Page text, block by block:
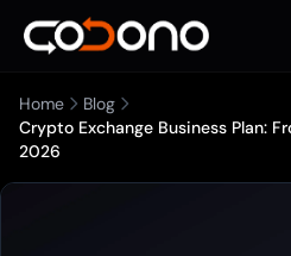
Home
Blog
Crypto Exchange Business Plan:
2026